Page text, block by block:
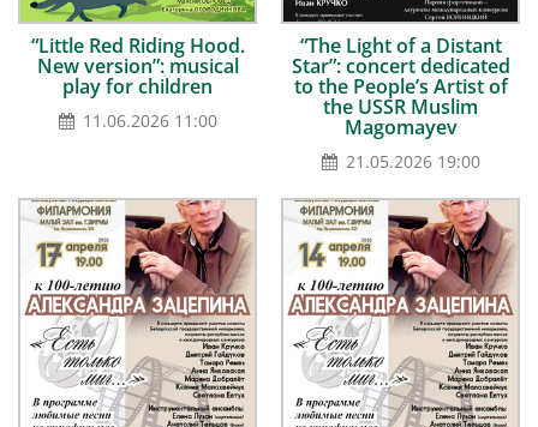
“Little Red Riding Hood.
New version”: musical
play for children
11.06.2026 11:00
“The Light of a Distant
Star”: concert dedicated
to the People’s Artist of
the USSR Muslim
Magomayev
21.05.2026 19:00